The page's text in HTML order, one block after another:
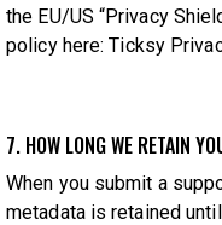
the EU/US “Privacy
policy here:Ticksy
7. HOW LONG WE RETAIN
When you submit a
metadata is retained